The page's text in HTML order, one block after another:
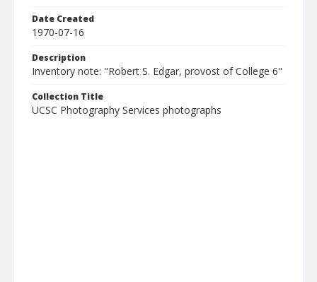
Date Created
1970-07-16
Description
Inventory note: "Robert S. Edgar, provost of College 6"
Collection Title
UCSC Photography Services photographs